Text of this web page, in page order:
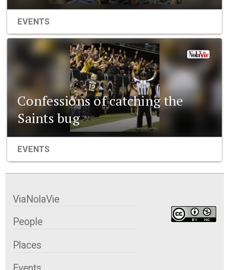
EVENTS
Confessions of catching the
Saints bug
EVENTS
ViaNolaVie
People
Places